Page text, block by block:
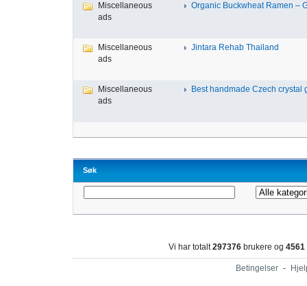
Miscellaneous
ads
Organic Buckwheat Ramen –
Miscellaneous
ads
Jintara Rehab Thailand
Miscellaneous
ads
Best handmade Czech crystal
Søk
Vi har totalt297376 brukere og 4561
Betingelser -